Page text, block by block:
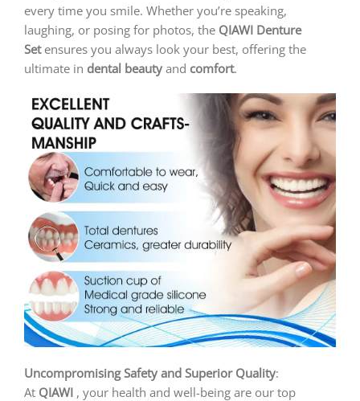
every time you smile. Whether you’re speaking,
laughing, or posing for photos, the QIAWI Denture
Setensures you always look your best, offering the
ultimate in dental beauty and comfort.
Uncompromising Safety and Superior Quality:
At QIAWI , your health and well-being are our top